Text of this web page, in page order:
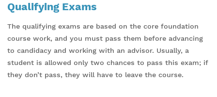
Qualifying Exams
The qualifying exams are based on the core foundation
course work, and you must pass them before advancing
to candidacy and working with an advisor. Usually, a
student is allowed only two chances to pass this exam; if
they don’t pass, they will have to leave the course.